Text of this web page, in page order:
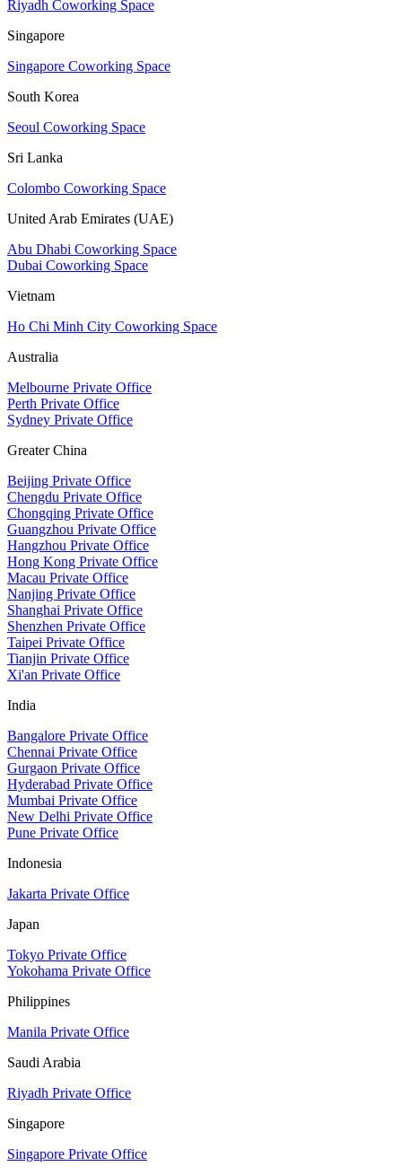
Riyadh Coworking Space
Singapore
Singapore Coworking Space
South Korea
Seoul Coworking Space
Sri Lanka
Colombo Coworking Space
United Arab Emirates (UAE)
Abu Dhabi Coworking Space
Dubai Coworking Space
Vietnam
Ho Chi Minh City Coworking Space
Australia
Melbourne Private Office
Perth Private Office
Sydney Private Office
Greater China
Beijing Private Office
Chengdu Private Office
Chongqing Private Office
Guangzhou Private Office
Hangzhou Private Office
Hong Kong Private Office
Macau Private Office
Nanjing Private Office
Shanghai Private Office
Shenzhen Private Office
Taipei Private Office
Tianjin Private Office
Xi'an Private Office
India
Bangalore Private Office
Chennai Private Office
Gurgaon Private Office
Hyderabad Private Office
Mumbai Private Office
New Delhi Private Office
Pune Private Office
Indonesia
Jakarta Private Office
Japan
Tokyo Private Office
Yokohama Private Office
Philippines
Manila Private Office
Saudi Arabia
Riyadh Private Office
Singapore
Singapore Private Office